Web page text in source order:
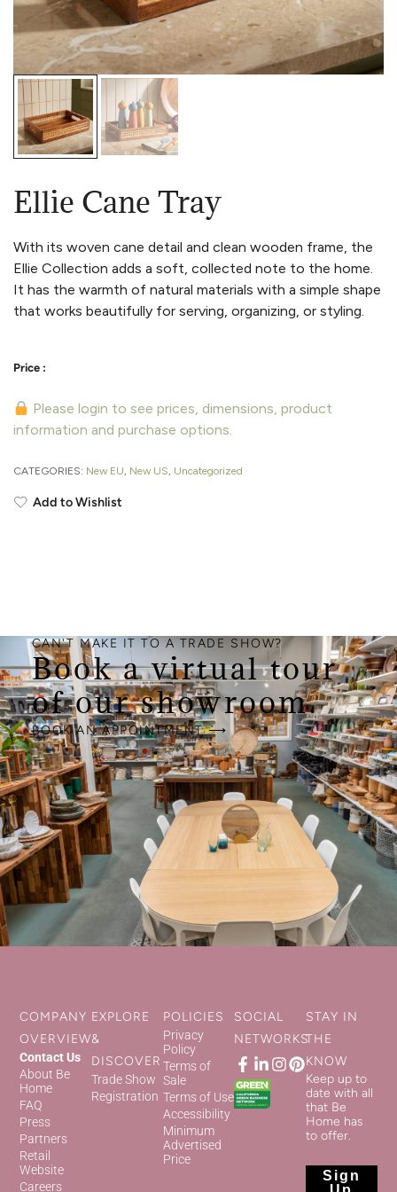
Ellie Cane Tray
With its woven cane detail and clean wooden frame, the
Ellie Collection adds a soft, collected note to the home.
It has the warmth of natural materials with a simple shape
that works beautifully for serving, organizing, or styling.
Please login to see prices, dimensions, product
information and purchase options.
CATEGORIES: New EU, New US, Uncategorized
Add to Wishlist
CAN'T MAKE IT TO A TRADE SHOW?
Book a virtual tour
of our showroom.
BOOK AN APPOINTMENT ⟶
COMPANY
OVERVIEW
Contact Us
About Be
Home
FAQ
Press
Partners
Retail
Website
Careers
EXPLORE
&
DISCOVER
Trade Show
Registration
POLICIES
Privacy
Policy
Terms of
Sale
Terms of Use
Accessibility
Minimum
Advertised
Price
SOCIAL
NETWORKS
STAY IN
THE
KNOW
Keep up to
date with all
that Be
Home has
to offer.
Sign